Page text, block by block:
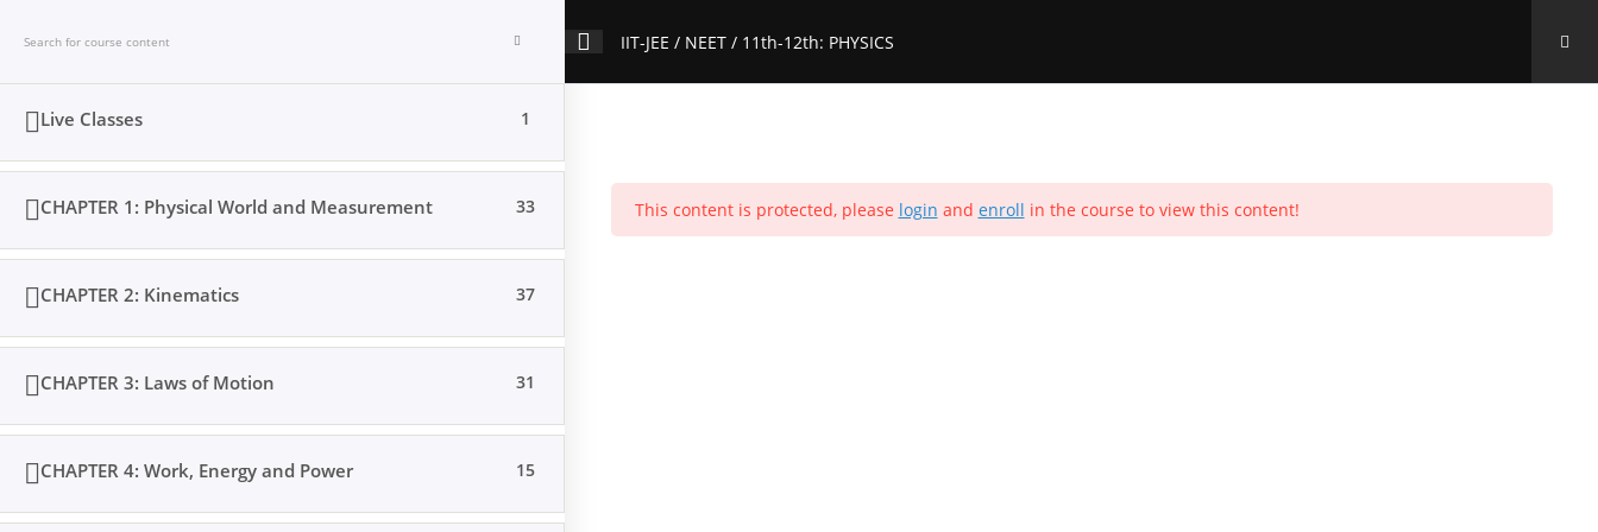
Home Books Videos Posts Result Location Contact Us About Us Forums Products Account Purchases Profile Social Media
IIT-JEE / NEET / 11th-12th: PHYSICS
Live Classes 1
CHAPTER 1: Physical World and Measurement 33
CHAPTER 2: Kinematics 37
CHAPTER 3: Laws of Motion 31
CHAPTER 4: Work, Energy and Power 15
This content is protected, please login and enroll in the course to view this content!